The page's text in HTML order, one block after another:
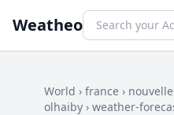
Weatheo
World › france ›
olhaiby › weather-